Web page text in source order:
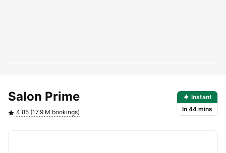
Salon Prime
4.85 (17.9 M bookings)
Instant
In 44 mins